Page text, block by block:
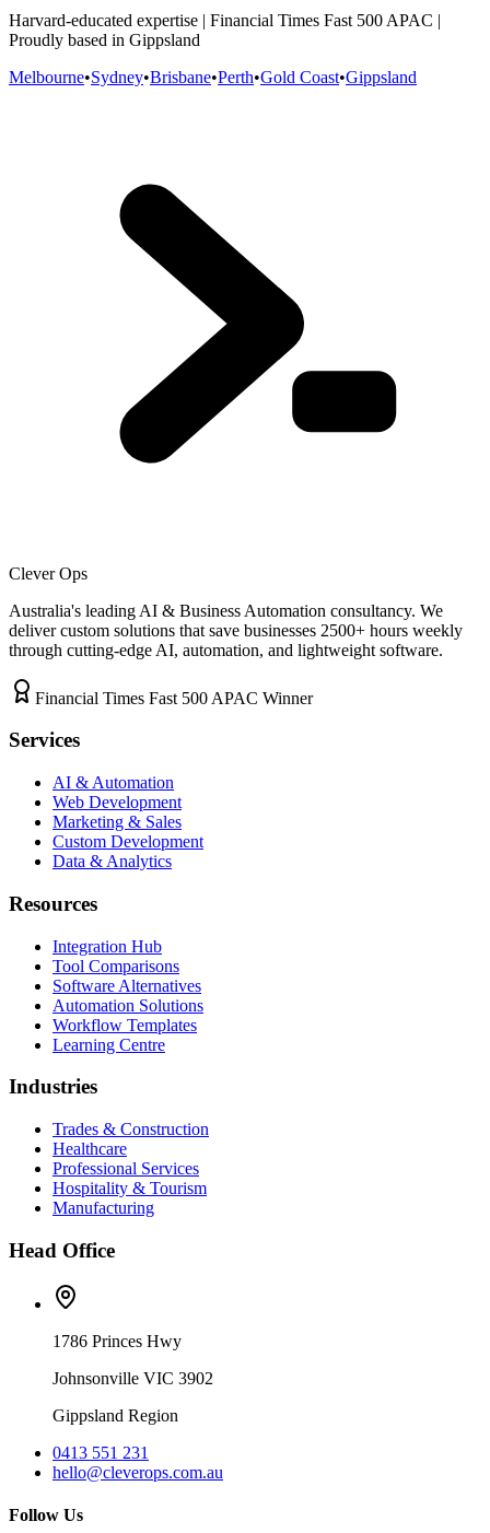
Harvard-educated expertise | Financial Times Fast 500 APAC |
Proudly based in Gippsland
Melbourne•Sydney•Brisbane•Perth•Gold Coast•Gippsland
Clever Ops
Australia's leading AI & Business Automation consultancy. We
deliver custom solutions that save businesses 2500+ hours weekly
through cutting-edge AI, automation, and lightweight software.
Financial Times Fast 500 APAC Winner
Services
AI & Automation
Web Development
Marketing & Sales
Custom Development
Data & Analytics
Resources
Integration Hub
Tool Comparisons
Software Alternatives
Automation Solutions
Workflow Templates
Learning Centre
Industries
Trades & Construction
Healthcare
Professional Services
Hospitality & Tourism
Manufacturing
Head Office
1786 Princes Hwy
Johnsonville VIC 3902
Gippsland Region
0413 551 231
hello@cleverops.com.au
Follow Us